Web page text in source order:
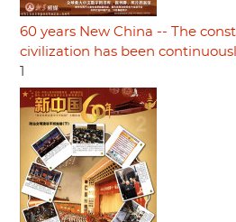
60 years New China -- The
civilization has been